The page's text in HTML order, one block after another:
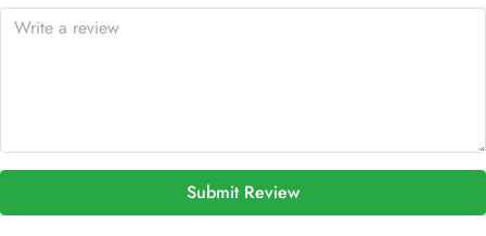
Submit Review